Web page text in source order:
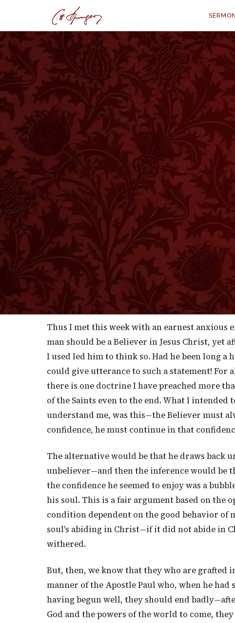
March 7, 1872
Perseverance
"I give them eternal life, and they
them out of My
T HOSE of you who were present last
upon the necessity of "holding fast the
[A PERSUASIVE TO STEADFASTNESS, NO.
the faith with which we began that we are
let us speak as plainly as we may, we are
hearer may easily confuse his thoughts
up spontaneously in his own mind.
Thus I met this week with an earnest
man should be a Believer in Jesus Christ, yet
I used led him to think so. Had he been long
could give utterance to such a statement!
there is one doctrine I have preached more
of the Saints even to the end. What I
understand me, was this—the Believer must
confidence, he must continue in that
The alternative would be that he draws back
unbeliever—and then the inference would be
the confidence he seemed to enjoy was a
his soul. This is a fair argument based on the
condition dependent on the good behavior of
soul's abiding in Christ—if it did not abide in
withered.
But, then, we know that they who are grafted
manner of the Apostle Paul who, when he
having begun well, they should end
God and the powers of the world to come,